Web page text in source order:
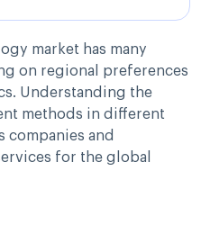
market has many
on regional preferences
Understanding the
methods in different
companies and
for the global